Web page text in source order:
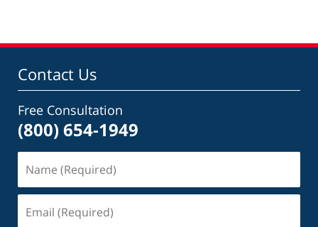
Contact Us
Free Consultation
(800) 654-1949